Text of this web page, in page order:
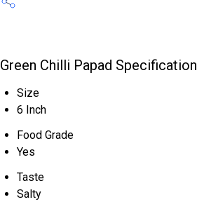
Green Chilli Papad Specification
Size
6 Inch
Food Grade
Yes
Taste
Salty